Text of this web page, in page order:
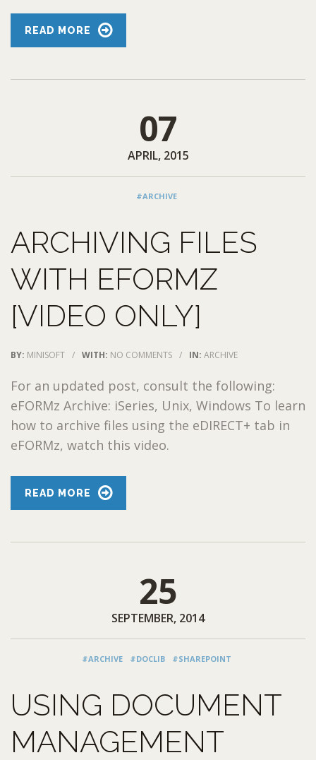
READ MORE
07
APRIL, 2015
#ARCHIVE
ARCHIVING FILES
WITH EFORMZ
[VIDEO ONLY]
BY: MINISOFT / WITH: NO COMMENTS / IN: ARCHIVE
For an updated post, consult the following:
eFORMz Archive: iSeries, Unix, Windows To learn
how to archive files using the eDIRECT+ tab in
eFORMz, watch this video.
READ MORE
25
SEPTEMBER, 2014
#ARCHIVE #DOCLIB #SHAREPOINT
USING DOCUMENT
MANAGEMENT